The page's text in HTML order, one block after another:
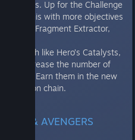
Fragments. Up for the Challenge
of this with more objectives
Fragment Extractor,
– Much like Hero’s Catalysts,
will increase the number of
obtain. Earn them in the new
mission chain.
& AVENGERS